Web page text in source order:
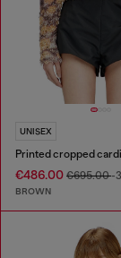
UNISEX
€486.00 €695.00-
BROWN